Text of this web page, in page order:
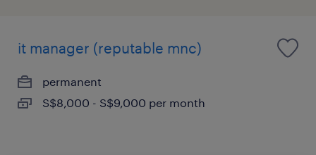
it manager (reputable mnc)
permanent
S$8,000 - S$9,000 per month